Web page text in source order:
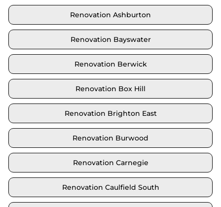
Renovation Ashburton
Renovation Bayswater
Renovation Berwick
Renovation Box Hill
Renovation Brighton East
Renovation Burwood
Renovation Carnegie
Renovation Caulfield South